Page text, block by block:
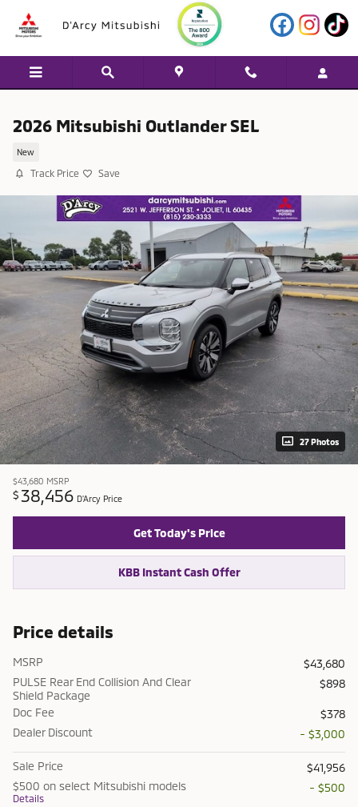
2026 Mitsubishi Outlander SEL
New
Track Price Save
27 Photos
$43,680 MSRP
$ 38,456 D'Arcy Price
Get Today's Price
KBB Instant Cash Offer
Price details
MSRP
$43,680
PULSE Rear End Collision And Clear
Shield Package
$898
Doc Fee
$378
Dealer Discount
- $3,000
Sale Price
$41,956
$500 on select Mitsubishi models
Details
- $500